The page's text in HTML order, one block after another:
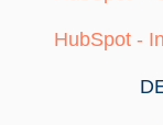
HubSpot -